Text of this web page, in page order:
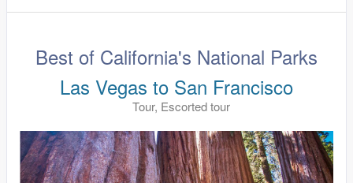
Best of California's National Parks
Las Vegas to San Francisco
Tour, Escorted tour